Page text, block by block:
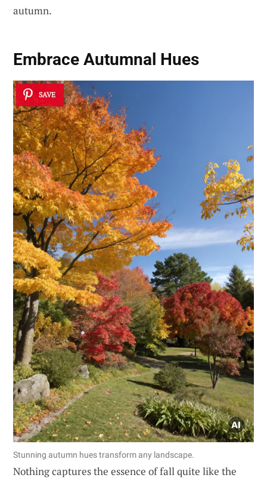
autumn.
Embrace Autumnal Hues
SAVE
Stunning autumn hues transform any landscape.
Nothing captures the essence of fall quite like the